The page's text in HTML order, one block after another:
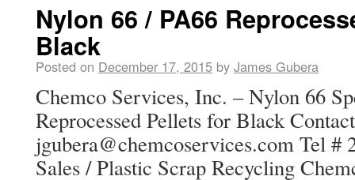
Nylon 66 / PA66
Black
Posted on December 17, 2015 by James Gubera
Chemco Services, Inc. – Nylon 66
Reprocessed Pellets for Black
jgubera@chemcoservices.com Tel #
Sales / Plastic Scrap Recycling